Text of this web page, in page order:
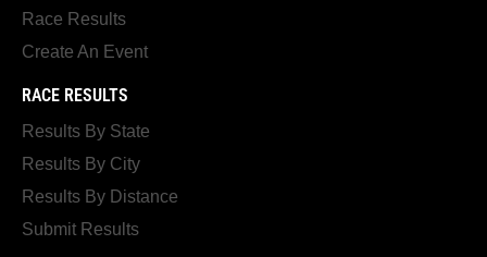
Race Results
Create An Event
RACE RESULTS
Results By State
Results By City
Results By Distance
Submit Results